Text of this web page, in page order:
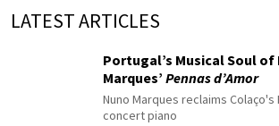
LATEST ARTICLES
Portugal’s Musical Soul of
Marques’ Pennas d’Amor
Nuno Marques reclaims
concert piano